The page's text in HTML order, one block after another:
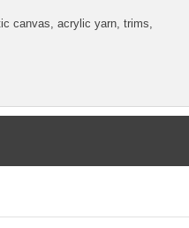
canvas, acrylic yarn, trims,